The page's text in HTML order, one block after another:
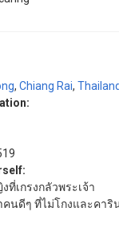
, Chiang Rai, Thailand
ที่เกรงกลัวพระเจ้า
คนดีๆ ที่ไม่โกงและคา